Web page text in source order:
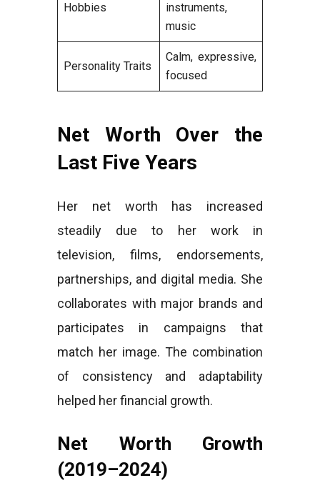
Hobbies
instruments,
music
Personality Traits
Calm, expressive,
focused
Net Worth Over the
Last Five Years
Her net worth has increased
steadily due to her work in
television, films, endorsements,
partnerships, and digital media. She
collaborates with major brands and
participates in campaigns that
match her image. The combination
of consistency and adaptability
helped her financial growth.
Net Worth Growth
(2019–2024)